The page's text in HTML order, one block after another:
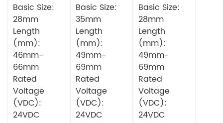
Basic Size:
28mm
Length
(mm):
46mm-
66mm
Rated
Voltage
(VDC):
24VDC
Motor
Basic Size:
35mm
Length
(mm):
49mm-
69mm
Rated
Voltage
(VDC):
24VDC
Motor
Basic Size:
28mm
Length
(mm):
49mm-
69mm
Rated
Voltage
(VDC):
24VDC